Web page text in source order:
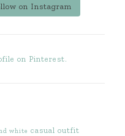
on Instagram
on Pinterest.
white casual outfit